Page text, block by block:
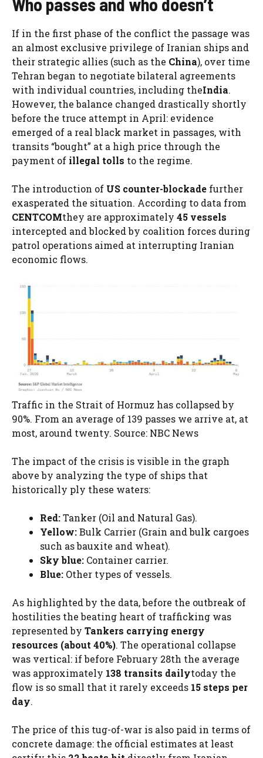
If in the first phase of the conflict the passage was
an almost exclusive privilege of Iranian ships and
their strategic allies (such as the China), over time
Tehran began to negotiate bilateral agreements
with individual countries, including theIndia.
However, the balance changed drastically shortly
before the truce attempt in April: evidence
emerged of a real black market in passages, with
transits “bought” at a high price through the
payment of illegal tolls to the regime.
The introduction of US counter-blockade further
exasperated the situation. According to data from
CENTCOMthey are approximately 45 vessels
intercepted and blocked by coalition forces during
patrol operations aimed at interrupting Iranian
economic flows.
Traffic in the Strait of Hormuz has collapsed by
90%. From an average of 139 passes we arrive at, at
most, around twenty. Source: NBC News
The impact of the crisis is visible in the graph
above by analyzing the type of ships that
historically ply these waters:
Red:Tanker (Oil and Natural Gas).
Yellow:Bulk Carrier (Grain and bulk cargoes
such as bauxite and wheat).
Sky blue: Container carrier.
Blue: Other types of vessels.
As highlighted by the data, before the outbreak of
hostilities the beating heart of trafficking was
represented by Tankers carrying energy
resources (about 40%). The operational collapse
was vertical: if before February 28th the average
was approximately 138 transits dailytoday the
flow is so small that it rarely exceeds 15 steps per
day.
The price of this tug-of-war is also paid in terms of
concrete damage: the official estimates at least